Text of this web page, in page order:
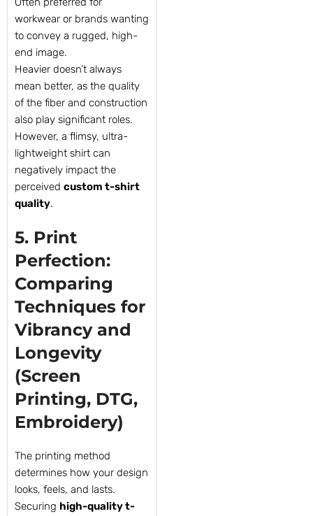
workwear or brands wanting
to convey a rugged, high-
end image.
Heavier doesn’t always
mean better, as the quality
of the fiber and construction
also play significant roles.
However, a flimsy, ultra-
lightweight shirt can
negatively impact the
perceived custom t-shirt
quality.
5. Print
Perfection:
Comparing
Techniques for
Vibrancy and
Longevity
(Screen
Printing, DTG,
Embroidery)
The printing method
determines how your design
looks, feels, and lasts.
Securing high-quality t-